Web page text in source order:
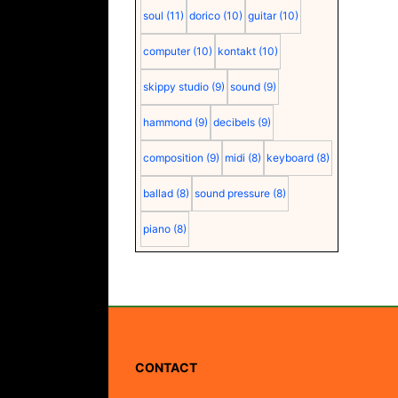
soul (11) dorico (10) guitar (10)
computer (10) kontakt (10)
skippy studio (9) sound (9)
hammond (9) decibels (9)
composition (9) midi (8) keyboard (8)
ballad (8) sound pressure (8)
piano (8)
CONTACT